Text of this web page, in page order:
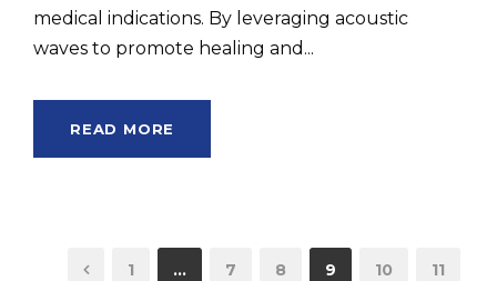
medical indications. By leveraging acoustic
waves to promote healing and...
READ MORE
1 … 7 8 9 10 11